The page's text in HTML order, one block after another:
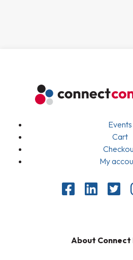
Events
Cart
My
About Connect